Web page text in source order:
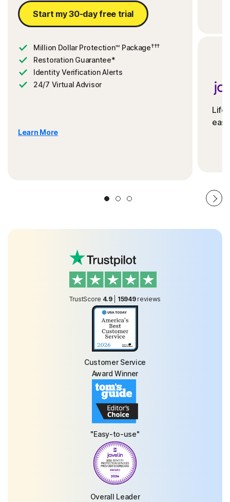
Start my 30-day free trial
Million Dollar Protection™ Package†††
Restoration Guarantee*
Identity Verification Alerts
24/7 Virtual Advisor
Learn More
TrustScore 4.9| 15949 reviews
Customer Service
Award Winner
"Easy-to-use"
Overall Leader